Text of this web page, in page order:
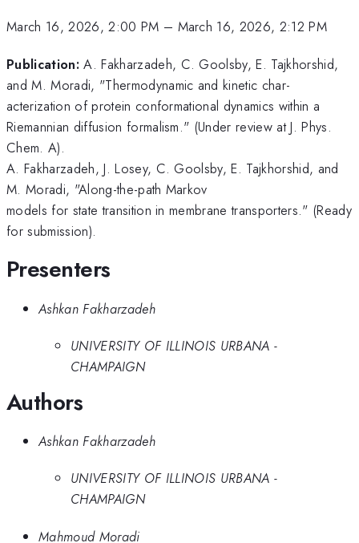
March 16, 2026, 2:00 PM – March 16, 2026, 2:12 PM
Publication: A. Fakharzadeh, C. Goolsby, E. Tajkhorshid,
and M. Moradi, "Thermodynamic and kinetic char-
acterization of protein conformational dynamics within a
Riemannian diffusion formalism." (Under review at J. Phys.
Chem. A).
A. Fakharzadeh, J. Losey, C. Goolsby, E. Tajkhorshid, and
M. Moradi, "Along-the-path Markov
models for state transition in membrane transporters." (Ready
for submission).
Presenters
Ashkan Fakharzadeh
UNIVERSITY OF ILLINOIS URBANA -
CHAMPAIGN
Authors
Ashkan Fakharzadeh
UNIVERSITY OF ILLINOIS URBANA -
CHAMPAIGN
Mahmoud Moradi